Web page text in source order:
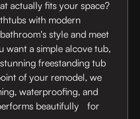
actually fits your space?
with modern
style and meet
want a simple alcove tub,
freestanding tub
of your remodel, we
waterproofing, and
beautifully for